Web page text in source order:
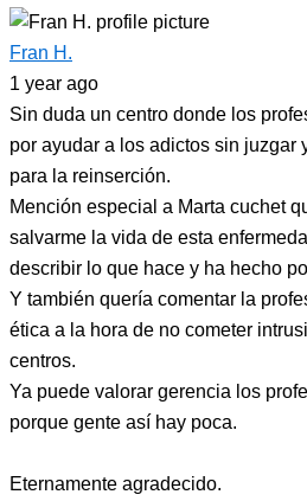
Fran H.
1 year ago
Sin duda un centro donde los
por ayudar a los adictos sin juzgar
para la reinserción.
Mención especial a Marta cuchet
salvarme la vida de esta
describir lo que hace y ha hecho
Y también quería comentar la
ética a la hora de no cometer
centros.
Ya puede valorar gerencia los
porque gente así hay poca.
Eternamente agradecido.